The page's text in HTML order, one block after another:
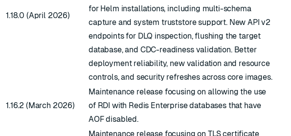
1.18.0 (April 2026)
for Helm installations, including multi-schema
capture and system truststore support. New API v2
endpoints for DLQ inspection, flushing the target
database, and CDC-readiness validation. Better
deployment reliability, new validation and resource
controls, and security refreshes across core images.
1.16.2 (March 2026)
Maintenance release focusing on allowing the use
of RDI with Redis Enterprise databases that have
AOF disabled.
Maintenance release focusing on TLS certificate